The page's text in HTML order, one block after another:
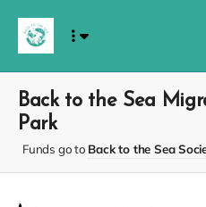
Back to the Sea
Park
Funds go to Back to the Sea